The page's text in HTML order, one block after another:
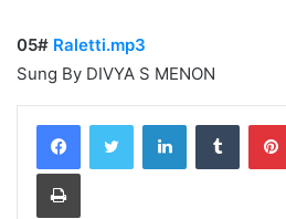
05# Raletti.mp3
Sung By DIVYA S MENON
LinkedInTumblr
Print